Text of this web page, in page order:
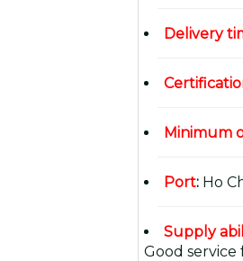
Delivery
Minimum
Port: Ho
Supply
Good